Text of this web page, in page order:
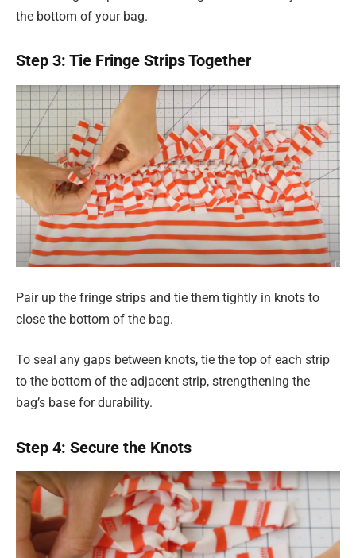
the bottom of your bag.
Step 3: Tie Fringe Strips Together
Pair up the fringe strips and tie them tightly in knots to
close the bottom of the bag.
To seal any gaps between knots, tie the top of each strip
to the bottom of the adjacent strip, strengthening the
bag’s base for durability.
Step 4: Secure the Knots